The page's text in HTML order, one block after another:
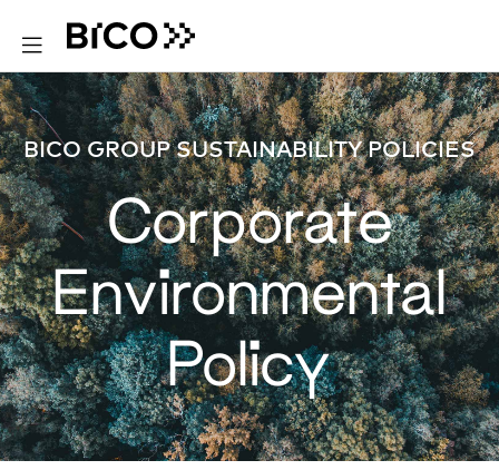
BICO GROUP SUSTAINABILITY POLICIES
Corporate
Environmental
Policy